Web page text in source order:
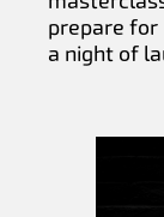
prepare for
a night of